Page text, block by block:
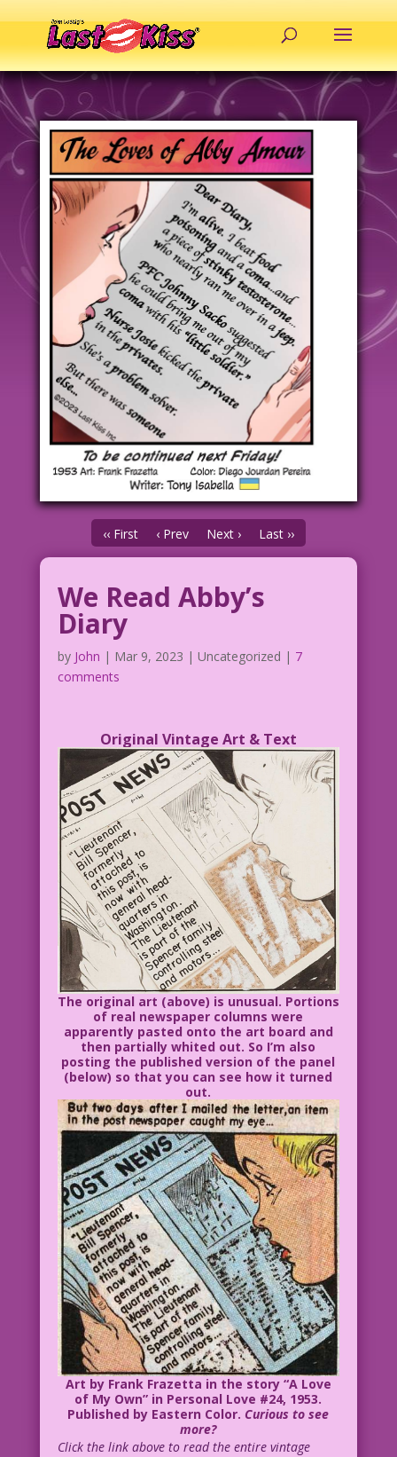
‹‹ First ‹ Prev Next › Last ››
We Read Abby’s
Diary
by John | Mar 9, 2023 | Uncategorized | 7
comments
Original Vintage Art & Text
The original art (above) is unusual. Portions
of real newspaper columns were
apparently pasted onto the art board and
then partially whited out. So I’m also
posting the published version of the panel
(below) so that you can see how it turned
out.
Art by Frank Frazetta in the story “A Love
of My Own” in Personal Love #24, 1953.
Published by Eastern Color. Curious to see
more?
Click the link above to read the entire vintage